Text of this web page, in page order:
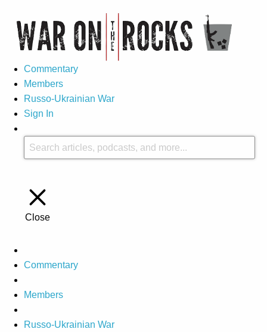
Commentary
Members
Russo-Ukrainian War
Sign In
Close
Commentary
Members
Russo-Ukrainian War